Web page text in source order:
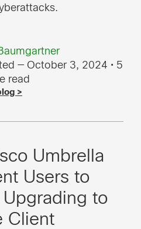
— October 3, 2024 • 5
read
>
Umbrella
Users to
to
Client